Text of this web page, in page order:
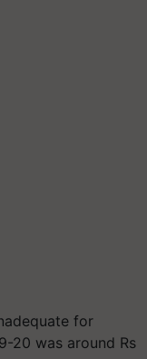
for
20 was around Rs